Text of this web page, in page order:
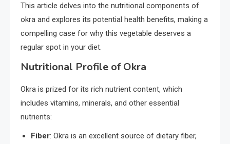
This article delves into the nutritional components of
okra and explores its potential health benefits, making a
compelling case for why this vegetable deserves a
regular spot in your diet.
Nutritional Profile of Okra
Okra is prized for its rich nutrient content, which
includes vitamins, minerals, and other essential
nutrients:
Fiber: Okra is an excellent source of dietary fiber,